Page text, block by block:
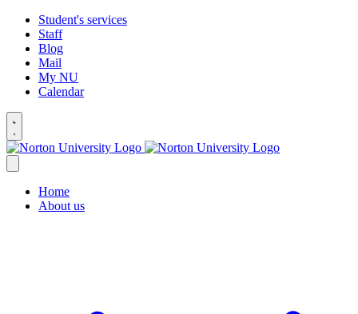
Student's services
Staff
Blog
Mail
My NU
Calendar
Home
About us